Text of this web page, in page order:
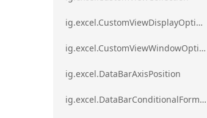
ig.excel.CustomViewDisplayOptions
ig.excel.CustomViewWindowOptions
ig.excel.DataBarAxisPosition
ig.excel.DataBarConditionalFormat